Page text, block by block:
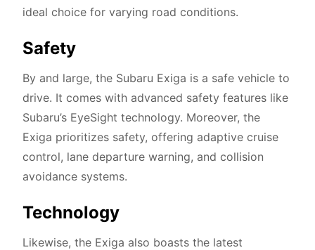
ideal choice for varying road conditions.
Safety
By and large, the Subaru Exiga is a safe vehicle to
drive. It comes with advanced safety features like
Subaru’s EyeSight technology. Moreover, the
Exiga prioritizes safety, offering adaptive cruise
control, lane departure warning, and collision
avoidance systems.
Technology
Likewise, the Exiga also boasts the latest